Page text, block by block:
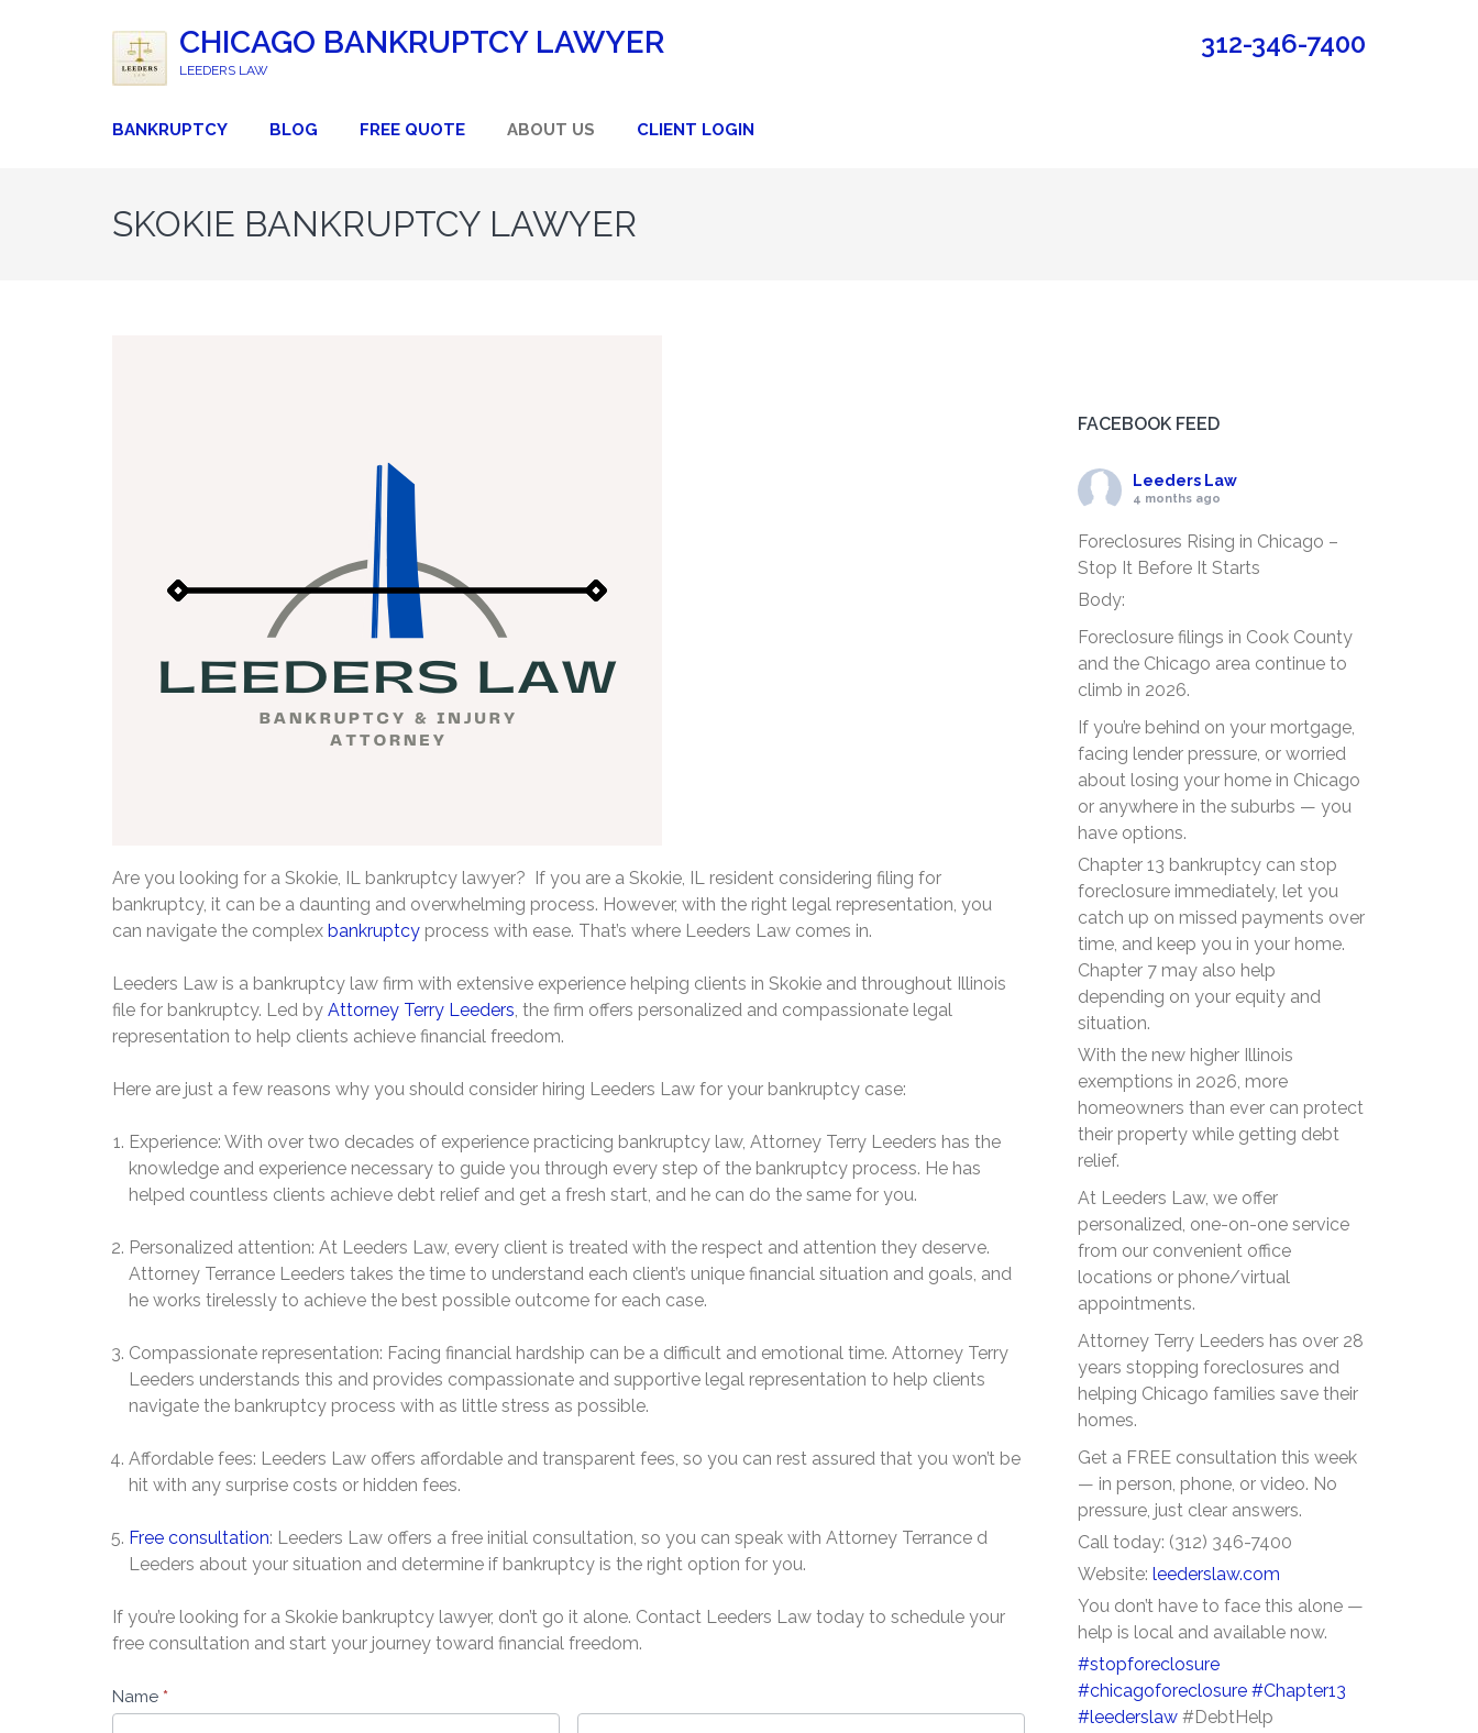
CHICAGO BANKRUPTCY LAWYER
LEEDERS LAW
312-346-7400
BANKRUPTCY BLOG FREE QUOTE ABOUT US CLIENT LOGIN
SKOKIE BANKRUPTCY LAWYER
Are you looking for a Skokie, IL bankruptcy lawyer? If you are a Skokie, IL resident considering filing for
bankruptcy, it can be a daunting and overwhelming process. However, with the right legal representation, you
can navigate the complex bankruptcy process with ease. That’s where Leeders Law comes in.
Leeders Law is a bankruptcy law firm with extensive experience helping clients in Skokie and throughout Illinois
file for bankruptcy. Led by Attorney Terry Leeders, the firm offers personalized and compassionate legal
representation to help clients achieve financial freedom.
Here are just a few reasons why you should consider hiring Leeders Law for your bankruptcy case:
Experience: With over two decades of experience practicing bankruptcy law, Attorney Terry Leeders has the
knowledge and experience necessary to guide you through every step of the bankruptcy process. He has
helped countless clients achieve debt relief and get a fresh start, and he can do the same for you.
Personalized attention: At Leeders Law, every client is treated with the respect and attention they deserve.
Attorney Terrance Leeders takes the time to understand each client’s unique financial situation and goals, and
he works tirelessly to achieve the best possible outcome for each case.
Compassionate representation: Facing financial hardship can be a difficult and emotional time. Attorney Terry
Leeders understands this and provides compassionate and supportive legal representation to help clients
navigate the bankruptcy process with as little stress as possible.
Affordable fees: Leeders Law offers affordable and transparent fees, so you can rest assured that you won’t be
hit with any surprise costs or hidden fees.
Free consultation: Leeders Law offers a free initial consultation, so you can speak with Attorney Terrance d
Leeders about your situation and determine if bankruptcy is the right option for you.
If you’re looking for a Skokie bankruptcy lawyer, don’t go it alone. Contact Leeders Law today to schedule your
free consultation and start your journey toward financial freedom.
Free
Bankruptcy
Name *
FACEBOOK FEED
Leeders Law
4 months ago
Foreclosures Rising in Chicago –
Stop It Before It Starts
Body:
Foreclosure filings in Cook County
and the Chicago area continue to
climb in 2026.
If you’re behind on your mortgage,
facing lender pressure, or worried
about losing your home in Chicago
or anywhere in the suburbs — you
have options.
Chapter 13 bankruptcy can stop
foreclosure immediately, let you
catch up on missed payments over
time, and keep you in your home.
Chapter 7 may also help
depending on your equity and
situation.
With the new higher Illinois
exemptions in 2026, more
homeowners than ever can protect
their property while getting debt
relief.
At Leeders Law, we offer
personalized, one-on-one service
from our convenient office
locations or phone/virtual
appointments.
Attorney Terry Leeders has over 28
years stopping foreclosures and
helping Chicago families save their
homes.
Get a FREE consultation this week
— in person, phone, or video. No
pressure, just clear answers.
Call today: (312) 346-7400
Website: leederslaw.com
You don’t have to face this alone —
help is local and available now.
#stopforeclosure
#chicagoforeclosure #Chapter13
#leederslaw#DebtHelp